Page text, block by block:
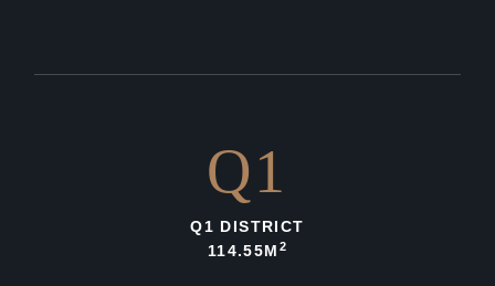
Q1
Q1 DISTRICT
114.55M 2